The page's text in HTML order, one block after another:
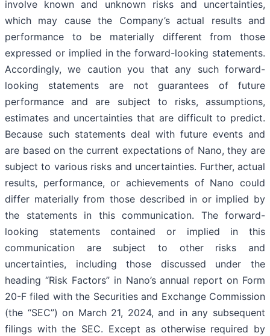
involve known and unknown risks and uncertainties,
which may cause the Company’s actual results and
performance to be materially different from those
expressed or implied in the forward-looking statements.
Accordingly, we caution you that any such forward-
looking statements are not guarantees of future
performance and are subject to risks, assumptions,
estimates and uncertainties that are difficult to predict.
Because such statements deal with future events and
are based on the current expectations of Nano, they are
subject to various risks and uncertainties. Further, actual
results, performance, or achievements of Nano could
differ materially from those described in or implied by
the statements in this communication. The forward-
looking statements contained or implied in this
communication are subject to other risks and
uncertainties, including those discussed under the
heading “Risk Factors” in Nano’s annual report on Form
20-F filed with the Securities and Exchange Commission
(the “SEC”) on March 21, 2024, and in any subsequent
filings with the SEC. Except as otherwise required by